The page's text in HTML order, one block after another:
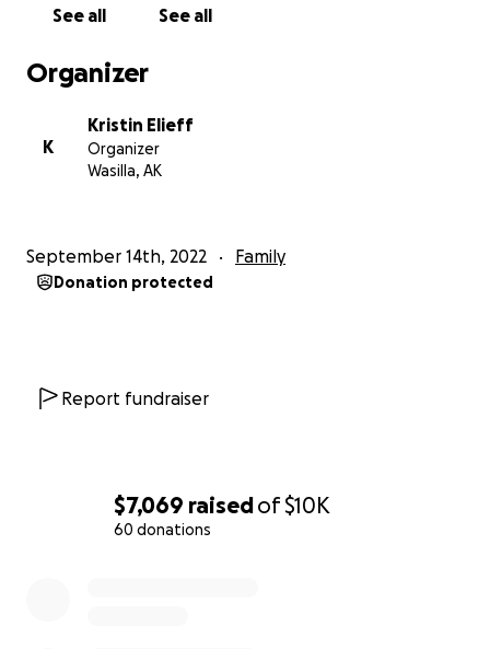
$7,069 raisedof$10K
60 donations
See all See all
Organizer
K
Kristin Elieff
Organizer
Wasilla, AK
September 14th, 2022 Family
Donation protected
Report fundraiser